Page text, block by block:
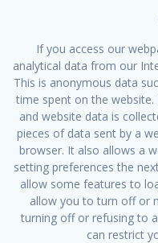
If you access our
analytical data from our
This is anonymous data
time spent on the
and website data is
pieces of data sent by a
browser. It also allows a
setting preferences the
allow some features to
allow you to turn off or
turning off or refusing to
can restrict